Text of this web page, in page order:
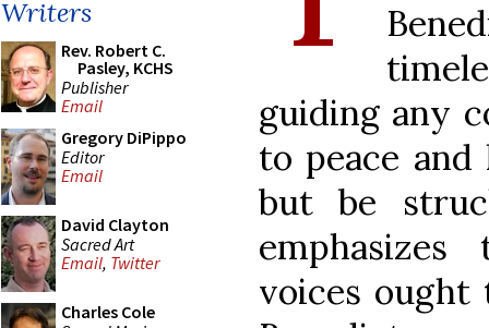
Writers
Rev. Robert C.
Pasley, KCHS
Publisher
Email
Gregory DiPippo
Editor
Email
David Clayton
Sacred Art
Email, Twitter
Charles Cole
guiding any
to peace and
but be
voices ought